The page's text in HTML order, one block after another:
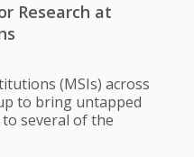
Research at
(MSIs) across
to bring untapped
several of the